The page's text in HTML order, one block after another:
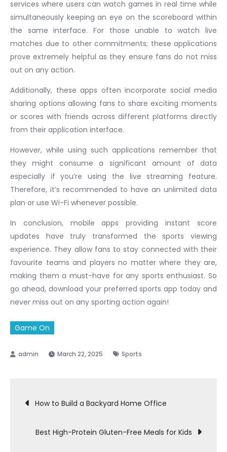
services where users can watch games in real time while
simultaneously keeping an eye on the scoreboard within
the same interface. For those unable to watch live
matches due to other commitments; these applications
prove extremely helpful as they ensure fans do not miss
out on any action.
Additionally, these apps often incorporate social media
sharing options allowing fans to share exciting moments
or scores with friends across different platforms directly
from their application interface.
However, while using such applications remember that
they might consume a significant amount of data
especially if you’re using the live streaming feature.
Therefore, it’s recommended to have an unlimited data
plan or use Wi-Fi whenever possible.
In conclusion, mobile apps providing instant score
updates have truly transformed the sports viewing
experience. They allow fans to stay connected with their
favourite teams and players no matter where they are,
making them a must-have for any sports enthusiast. So
go ahead, download your preferred sports app today and
never miss out on any sporting action again!
Game On
March 22, 2025 Sports
Post
navigation
How to Build a Backyard Home Office
Best High-Protein Gluten-Free Meals for Kids